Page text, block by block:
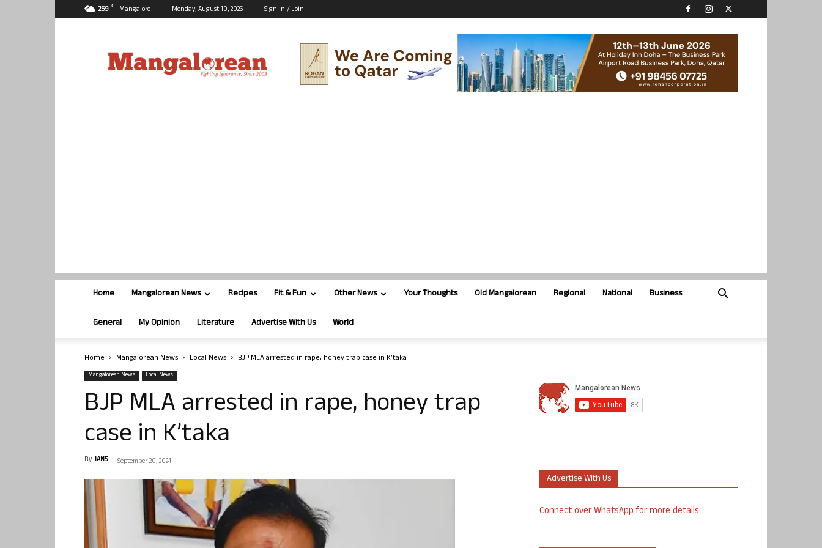
25.9 C Mangalore Monday, August 10, 2026 Sign In / Join
Home Mangalorean News Recipes Fit & Fun Other News Your Thoughts Old Mangalorean Regional National Business
General My Opinion Literature Advertise With Us World
Home Mangalorean News Local News BJP MLA arrested in rape, honey trap case in K’taka
Mangalorean News Local News
BJP MLA arrested in rape, honey trap
case in K’taka
By IANS - September 20, 2024
Advertise With Us
Connect over WhatsApp for more details